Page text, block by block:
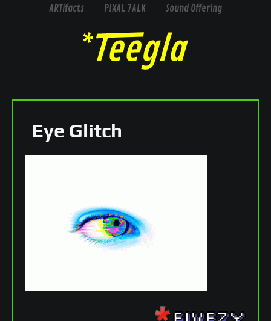
ARTifacts P!XAL 7ALK Sound Offering
Eye Glitch